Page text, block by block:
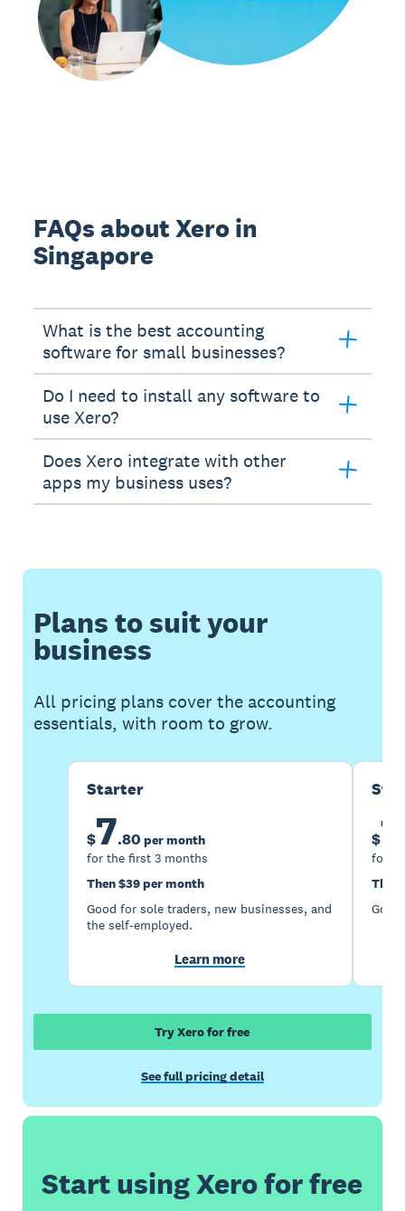
FAQs about Xero in
Singapore
What is the best accounting
software for small businesses?
Do I need to install any software to
use Xero?
Does Xero integrate with other
apps my business uses?
Plans to suit your
business
All pricing plans cover the accounting
essentials, with room to grow.
Starter
$7.80 per month
for the first 3 months
Then $39 per month
Good for sole traders, new businesses, and
the self-employed.
Learn more
$
for
Then
Try Xero for free
See full pricing detail
Start using Xero for free